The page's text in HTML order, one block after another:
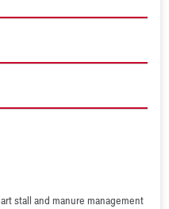
stall and manure management